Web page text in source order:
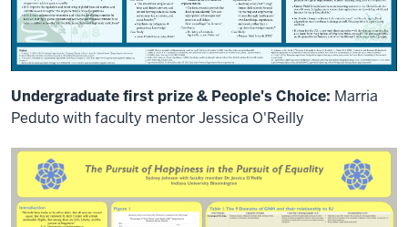
partner
universities.I
welcome
all
toour
first
global
research,Global
Partners
Undergraduate first prize & People's Choice: Marria
Peduto with faculty mentor Jessica O'Reilly